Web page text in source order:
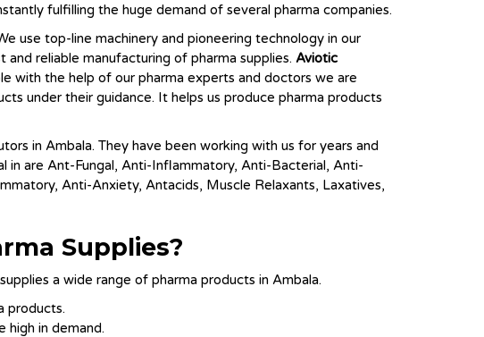
fulfilling the huge demand of several pharma companies.
use top-line machinery and pioneering technology in our
reliable manufacturing of pharma supplies. Aviotic
with the help of our pharma experts and doctors we are
under their guidance. It helps us produce pharma products
in Ambala. They have been working with us for years and
are Ant-Fungal, Anti-Inflammatory, Anti-Bacterial, Anti-
Anti-Anxiety, Antacids, Muscle Relaxants, Laxatives,
Supplies?
a wide range of pharma products in Ambala.
products.
high in demand.